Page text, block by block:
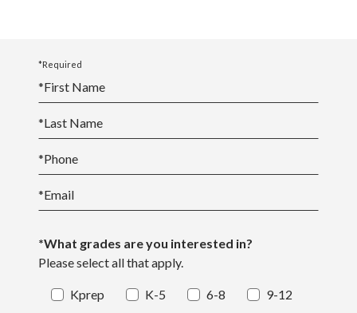
*Required
*First Name
*Last Name
*Phone
*Email
*What grades are you interested in?
Please select all that apply.
Kprep K-5 6-8 9-12